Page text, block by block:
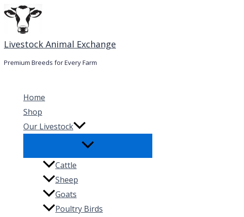
Skip
content
Livestock Animal Exchange
Premium Breeds for Every Farm
Home
Shop
Our Livestock
Cattle
Sheep
Goats
Poultry Birds